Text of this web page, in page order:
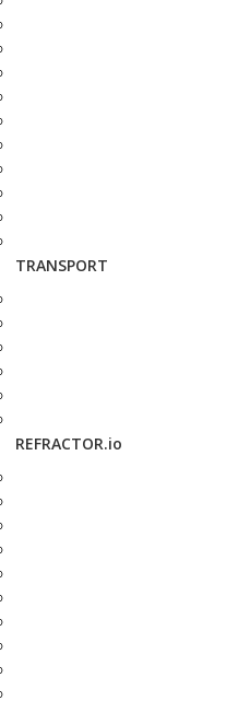
TRANSPORT
REFRACTOR.io